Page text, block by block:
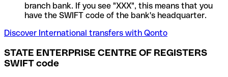
branch bank. If you see "XXX", this means that you
have the SWIFT code of the bank's headquarter.
Discover International transfers with Qonto
STATE ENTERPRISE CENTRE OF REGISTERS
SWIFT code